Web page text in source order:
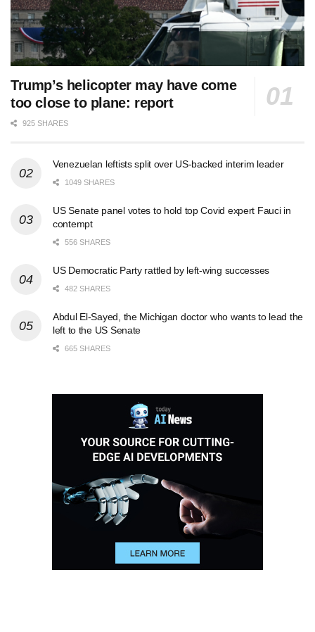
Trump’s helicopter may have come
too close to plane: report
925 SHARES
Venezuelan leftists split over US-backed interim leader
1049 SHARES
US Senate panel votes to hold top Covid expert Fauci in
contempt
556 SHARES
US Democratic Party rattled by left-wing successes
482 SHARES
Abdul El-Sayed, the Michigan doctor who wants to lead the
left to the US Senate
665 SHARES